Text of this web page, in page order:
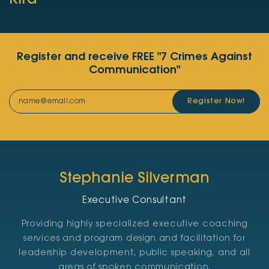
Register and receive FREE "7 Crimes Against
Communication"
Register Now!
Stephanie Silverman
Executive Consultant
Providing highly specialized executive coaching
services and program design and facilitation for
leadership development, public speaking, and all